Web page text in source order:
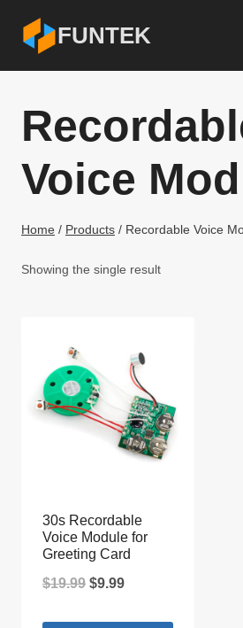
content
FUNTEK
Voice
Home / Products / Recordable Voice
Showing the single result
30s Recordable
Voice Module for
Greeting Card
$19.99 Original
$9.99Current